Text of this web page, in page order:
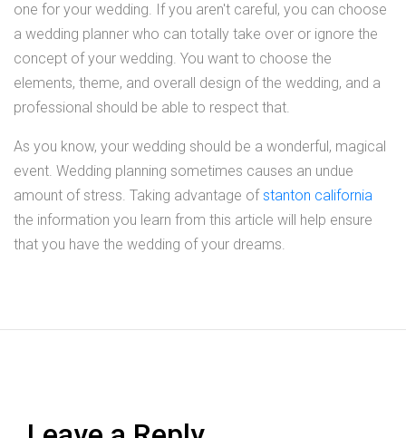
one for your wedding. If you aren't careful, you can choose
a wedding planner who can totally take over or ignore the
concept of your wedding. You want to choose the
elements, theme, and overall design of the wedding, and a
professional should be able to respect that.
As you know, your wedding should be a wonderful, magical
event. Wedding planning sometimes causes an undue
amount of stress. Taking advantage ofstanton california
the information you learn from this article will help ensure
that you have the wedding of your dreams.